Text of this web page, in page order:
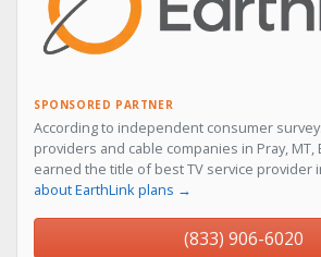
SPONSORED PARTNER
According to independent consumer
providers and cable companies in Pray, MT,
earned the title of best TV service provider
about EarthLink plans →
(833) 906-6020